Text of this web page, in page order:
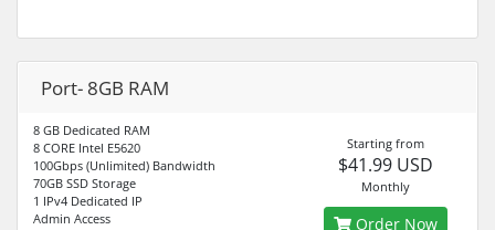
Port- 8GB RAM
8 GB Dedicated RAM
8 CORE Intel E5620
100Gbps (Unlimited) Bandwidth
70GB SSD Storage
1 IPv4 Dedicated IP
Admin Access
Starting from
$41.99 USD
Monthly
Order Now